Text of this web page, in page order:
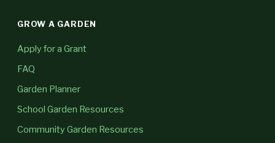
GROW A GARDEN
Apply for a Grant
FAQ
Garden Planner
School Garden Resources
Community Garden Resources